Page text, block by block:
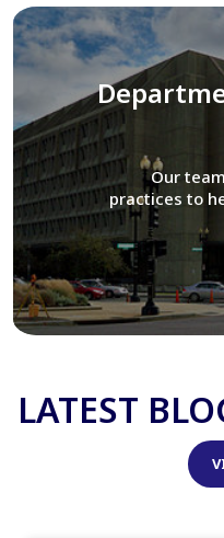
We assisted
LATEST